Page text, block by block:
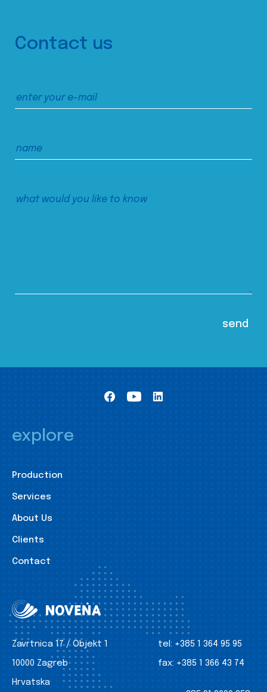
Contact us
explore
Production
Services
About Us
Clients
Contact
Zavrtnica 17 / Objekt 1
10000 Zagreb
Hrvatska
tel: +385 1 364 95 95
fax: +385 1 366 43 74